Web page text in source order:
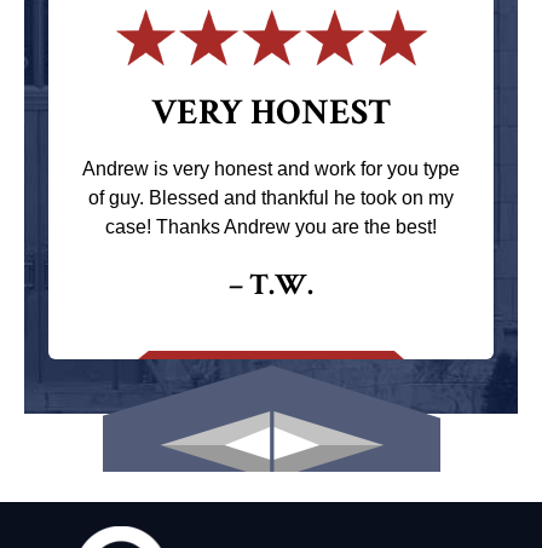
VERY HONEST
Andrew is very honest and work for you type
of guy. Blessed and thankful he took on my
case! Thanks Andrew you are the best!
– T.W.